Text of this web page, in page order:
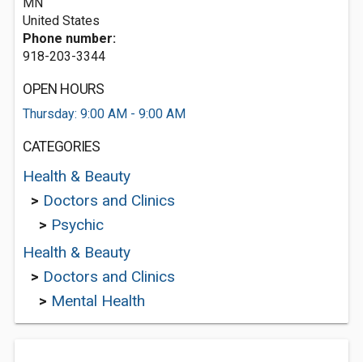
United States
Phone number:
918-203-3344
OPEN HOURS
Thursday: 9:00 AM - 9:00 AM
CATEGORIES
Health & Beauty
> Doctors and Clinics
> Psychic
Health & Beauty
> Doctors and Clinics
> Mental Health